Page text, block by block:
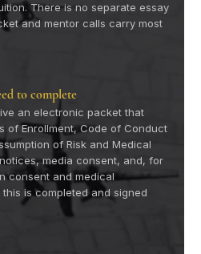
There is no separate essay
and mentor calls carry most
to complete
an electronic packet that
of Enrollment, Code of Conduct
of Risk and Medical
media consent, and, for
consent and medical
is completed and signed